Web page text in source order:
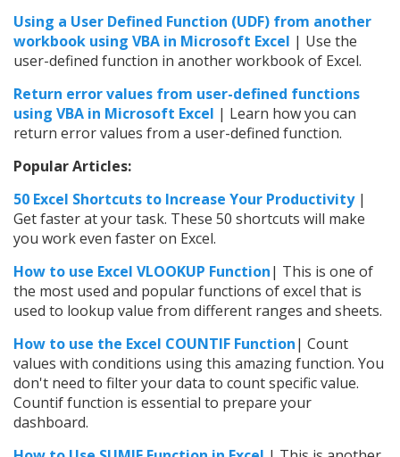
Using a User Defined Function (UDF) from another
workbook using VBA in Microsoft Excel | Use the
user-defined function in another workbook of Excel.
Return error values from user-defined functions
using VBA in Microsoft Excel | Learn how you can
return error values from a user-defined function.
Popular Articles:
50 Excel Shortcuts to Increase Your Productivity|
Get faster at your task. These 50 shortcuts will make
you work even faster on Excel.
How to use Excel VLOOKUP Function| This is one of
the most used and popular functions of excel that is
used to lookup value from different ranges and sheets.
How to use the Excel COUNTIF Function| Count
values with conditions using this amazing function. You
don't need to filter your data to count specific value.
Countif function is essential to prepare your
dashboard.